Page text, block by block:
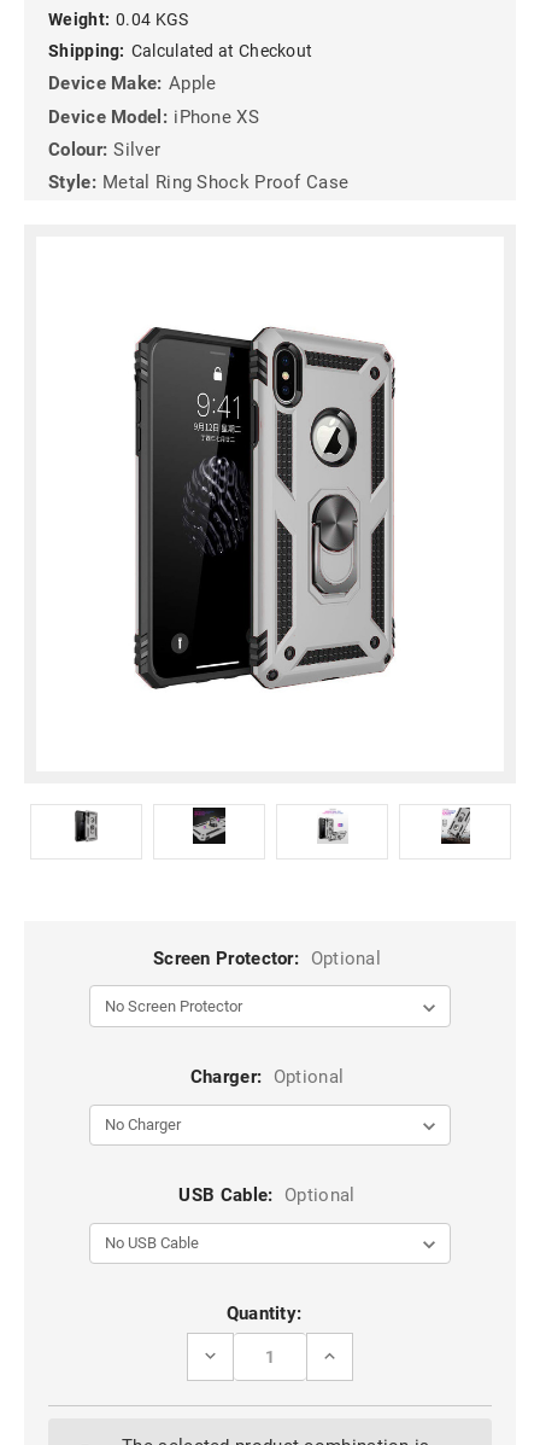
Weight: 0.04 KGS
Shipping: Calculated at Checkout
Device Make: Apple
Device Model: iPhone XS
Colour: Silver
Style: Metal Ring Shock Proof Case
Screen Protector: Optional
Charger: Optional
USB Cable: Optional
Quantity:
DECREASE
SILVER
INCREASE
SILVER